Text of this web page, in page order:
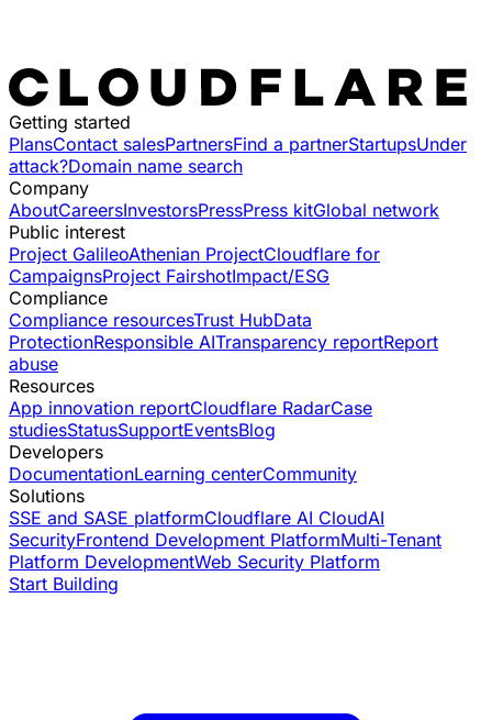
Getting started
PlansContact salesPartnersFind a partnerStartupsUnder
attack?Domain name search
Company
AboutCareersInvestorsPressPress kitGlobal network
Public interest
Project GalileoAthenian ProjectCloudflare for
CampaignsProject FairshotImpact/ESG
Compliance
Compliance resourcesTrust HubData
ProtectionResponsible AITransparency reportReport
abuse
Resources
App innovation reportCloudflare RadarCase
studiesStatusSupportEventsBlog
Developers
DocumentationLearning centerCommunity
Solutions
SSE and SASE platformCloudflare AI CloudAI
SecurityFrontend Development PlatformMulti-Tenant
Platform DevelopmentWeb Security Platform
Start Building